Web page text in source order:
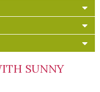
SUNNY